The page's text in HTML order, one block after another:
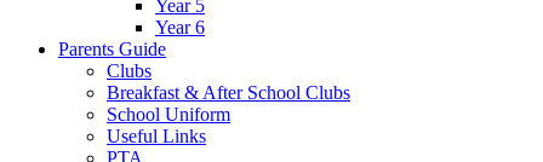
Year 5
Year 6
Parents Guide
Clubs
Breakfast & After School Clubs
School Uniform
Useful Links